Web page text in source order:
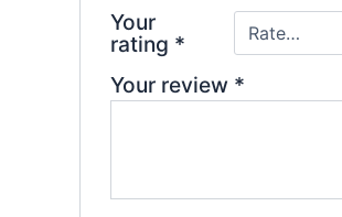
Your
rating *
Your review *